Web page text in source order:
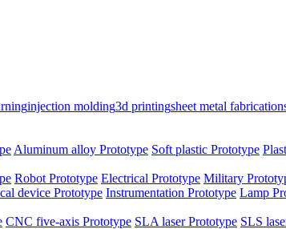
injection molding3d printingsheet metal fabrication
Aluminum alloy Prototype Soft plastic Prototype
Robot Prototype Electrical Prototype Military
device Prototype Instrumentation Prototype Lamp
CNC five-axis Prototype SLA laser Prototype SLS